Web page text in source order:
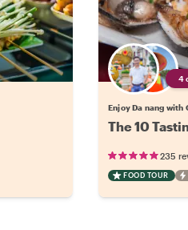
4
Enjoy Da nang with
The 10
235
FOOD TOUR